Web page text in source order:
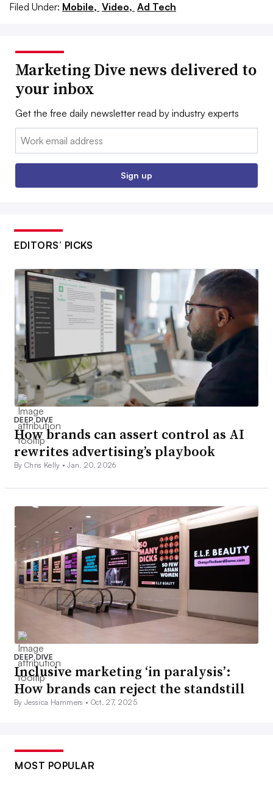
Filed Under: Mobile, Video, Ad Tech
Marketing Dive news delivered to
your inbox
Get the free daily newsletter read by industry experts
Email:
Sign up
EDITORS’ PICKS
DEEP DIVE
How brands can assert control as AI
rewrites advertising’s playbook
By Chris Kelly •Jan. 20, 2026
DEEP DIVE
Inclusive marketing ‘in paralysis’:
How brands can reject the standstill
By Jessica Hammers • Oct. 27, 2025
MOST POPULAR